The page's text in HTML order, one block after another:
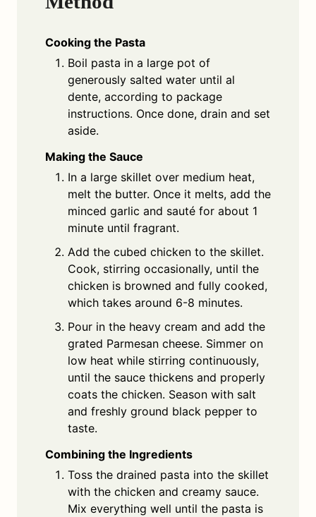
Cooking the Pasta
Boil pasta in a large pot of
generously salted water until al
dente, according to package
instructions. Once done, drain and set
aside.
Making the Sauce
In a large skillet over medium heat,
melt the butter. Once it melts, add the
minced garlic and sauté for about 1
minute until fragrant.
Add the cubed chicken to the skillet.
Cook, stirring occasionally, until the
chicken is browned and fully cooked,
which takes around 6-8 minutes.
Pour in the heavy cream and add the
grated Parmesan cheese. Simmer on
low heat while stirring continuously,
until the sauce thickens and properly
coats the chicken. Season with salt
and freshly ground black pepper to
taste.
Combining the Ingredients
Toss the drained pasta into the skillet
with the chicken and creamy sauce.
Mix everything well until the pasta is